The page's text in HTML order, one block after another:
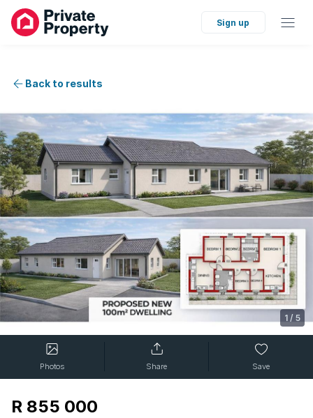
Sign up
Back to results
1 / 5
Photos Share Save
R 855 000